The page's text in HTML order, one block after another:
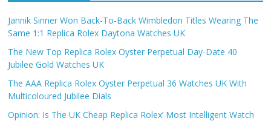
Jannik Sinner Won Back-To-Back Wimbledon Titles Wearing The
Same 1:1 Replica Rolex Daytona Watches UK
The New Top Replica Rolex Oyster Perpetual Day-Date 40
Jubilee Gold Watches UK
The AAA Replica Rolex Oyster Perpetual 36 Watches UK With
Multicoloured Jubilee Dials
Opinion: Is The UK Cheap Replica Rolex’ Most Intelligent Watch